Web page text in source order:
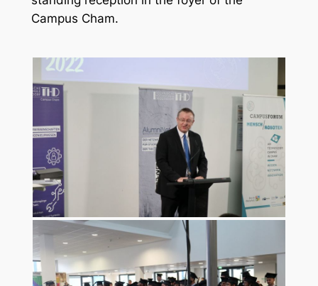
Campus Cham.